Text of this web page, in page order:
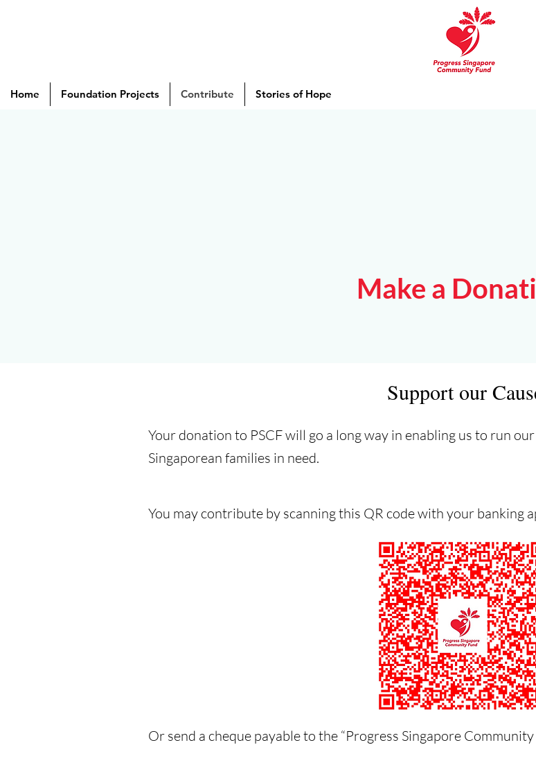
Home Foundation Projects Contribute Stories of Hope
Make a
Support our
Your donation to PSCF will go a long way in enabling us to run
Singaporean families in need.
You may contribute by scanning this QR code with your banking
Or send a cheque payable to the “Progress Singapore Community